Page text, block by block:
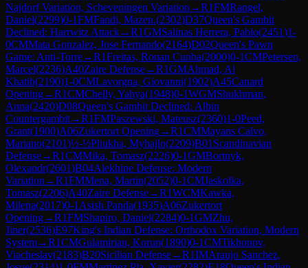
Najdorf Variation, Scheveningen Variation →R1FMRangel,
Daniel(2299)0-1FMFandi, Mazen.(2302)D37Queen's Gambit
Declined: Harrwitz Attack→R1GMSalinas Herrera, Pablo(2451)1-
0CMMata Gonzalez, Jose Fernando(2164)D02Queen's Pawn
Game: Anti-Torre→R1Freitas, Ronan Cunha(2000)0-1CMPetersen,
Marcel(2236)A40Zaire Defense→R1GMAhmad, Al
Khatib(2190)1-0CMLavorgna, Giovanni(1902)A45Canard
Opening→R1CMChelly, Yahya(1948)0-1WGMShukhman,
Anna(2420)D08Queen's Gambit Declined: Albin
Countergambit→R1FMPaszewski, Mateusz(2360)1-0Peed,
Grant(1900)A06Zukertort Opening→R1CMMayans Calvo,
Mariano(2101)½-½Pliukha, Myhajlo(2209)B01 Scandinavian
Defense→R1CMMika, Tomasz(2226)0-1GMBortnyk,
Olexandr(2601)B04Alekhine Defense: Modern
Variation →R1FMMena, Martin(2052)0-1CMJaskolka,
Tomasz(2206)A40Zaire Defense→R1WCMKawka,
Milena(2017)0-1 Asish Panda(1935)A06Zukertort
Opening→R1FMShapiro, Daniel(2284)0-1GMZhu,
Jiner(2536)E97King's Indian Defense: Orthodox Variation, Modern
System→R1CMGulamirian, Korun(1890)0-1CMTikhonov,
Viacheslav(2183)B20Sicilian Defense→R1IMAraujo Sanchez,